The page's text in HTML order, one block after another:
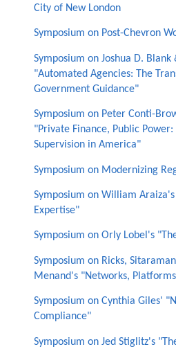
City of New London
Symposium on Post-Chevron
Symposium on Joshua D. Blank
"Automated Agencies: The
Government Guidance"
Symposium on Peter Conti-
"Private Finance, Public
Supervision in America"
Symposium on Modernizing
Symposium on William
Expertise"
Symposium on Orly Lobel's
Symposium on Ricks,
Menand's "Networks,
Symposium on Cynthia Giles'
Compliance"
Symposium on Jed Stiglitz's